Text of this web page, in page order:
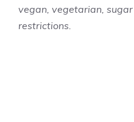
vegan, vegetarian,
restrictions.